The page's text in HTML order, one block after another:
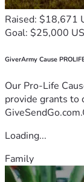
Raised: $18,671
Goal: $25,000
GiverArmy Cause
Our Pro-Life
provide grants to
Loading...
Family